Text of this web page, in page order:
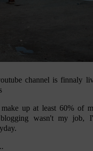
channel is finnaly
up at least 60% of
wasn't my job,